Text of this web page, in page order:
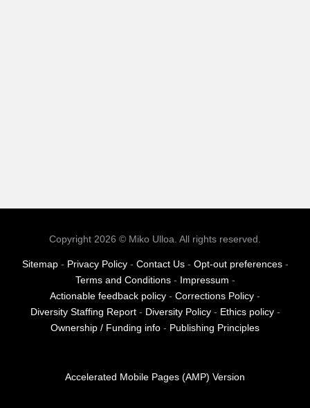
Copyright 2026 © Miko Ulloa. All rights reserved.
Sitemap- Privacy Policy- Contact Us- Opt-out preferences-
Terms and Conditions- Impressum -
Actionable feedback policy - Corrections Policy -
Diversity Staffing Report- Diversity Policy- Ethics policy-
Ownership / Funding info - Publishing Principles
Accelerated Mobile Pages (AMP) Version